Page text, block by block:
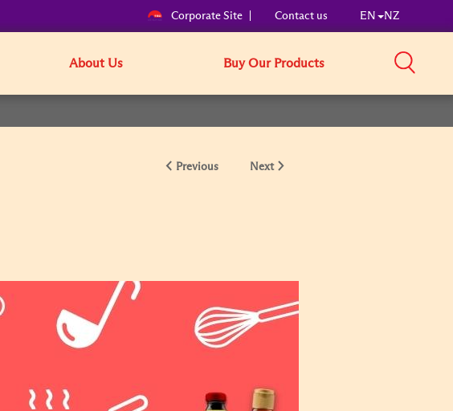
Corporate Site Contact us EN NZ
About Us Buy Our Products
Previous Next